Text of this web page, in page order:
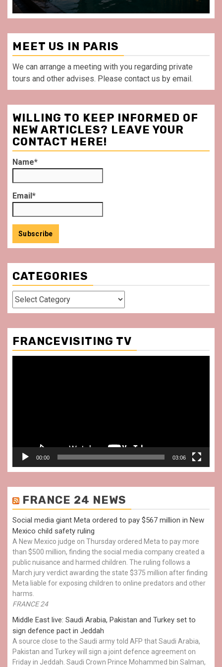
MEET US IN PARIS
We can arrange a meeting with you regarding private
tours and other advises. Please contact us by email.
WILLING TO KEEP INFORMED OF
NEW ARTICLES? LEAVE YOUR
CONTACT HERE!
Name*
Email*
CATEGORIES
Categories
FRANCEVISITING TV
00:00 03:06
FRANCE 24 NEWS
Social media giant Meta ordered to pay $567 million in New
Mexico child safety ruling
A New Mexico judge on Thursday ordered Meta to pay more
than $500 million, finding the social media company created a
public nuisance and harmed children. The ruling follows a
March jury verdict awarding the state $375 million after finding
Meta liable for exposing children to online predators and other
harms.
FRANCE 24
Middle East live: Saudi Arabia, Pakistan and Turkey set to
sign defence pact in Jeddah
A source close to the Saudi army told AFP that Saudi Arabia,
Pakistan and Turkey will sign a joint defence agreement on
Friday in Jeddah. Saudi Crown Prince Mohammed bin Salman,